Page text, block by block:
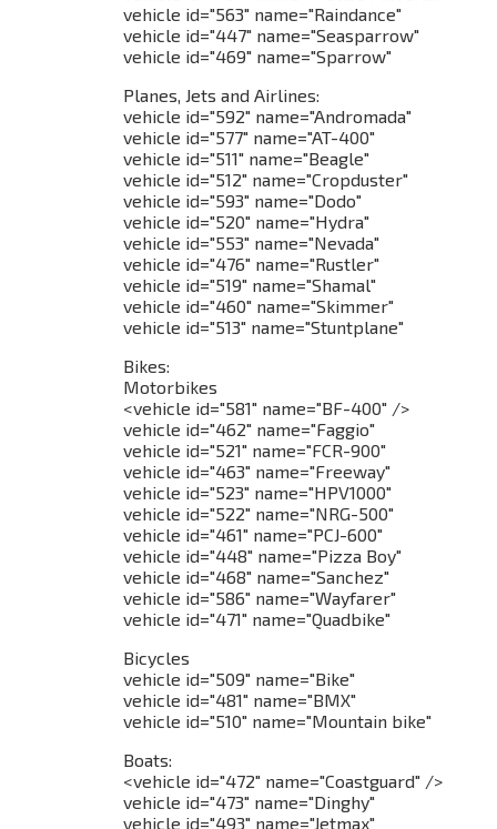
vehicle id="563" name="Raindance"
vehicle id="447" name="Seasparrow"
vehicle id="469" name="Sparrow"
Planes, Jets and Airlines:
vehicle id="592" name="Andromada"
vehicle id="577" name="AT-400"
vehicle id="511" name="Beagle"
vehicle id="512" name="Cropduster"
vehicle id="593" name="Dodo"
vehicle id="520" name="Hydra"
vehicle id="553" name="Nevada"
vehicle id="476" name="Rustler"
vehicle id="519" name="Shamal"
vehicle id="460" name="Skimmer"
vehicle id="513" name="Stuntplane"
Bikes:
Motorbikes
<vehicle id="581" name="BF-400" />
vehicle id="462" name="Faggio"
vehicle id="521" name="FCR-900"
vehicle id="463" name="Freeway"
vehicle id="523" name="HPV1000"
vehicle id="522" name="NRG-500"
vehicle id="461" name="PCJ-600"
vehicle id="448" name="Pizza Boy"
vehicle id="468" name="Sanchez"
vehicle id="586" name="Wayfarer"
vehicle id="471" name="Quadbike"
Bicycles
vehicle id="509" name="Bike"
vehicle id="481" name="BMX"
vehicle id="510" name="Mountain bike"
Boats:
<vehicle id="472" name="Coastguard" />
vehicle id="473" name="Dinghy"
vehicle id="493" name="Jetmax"